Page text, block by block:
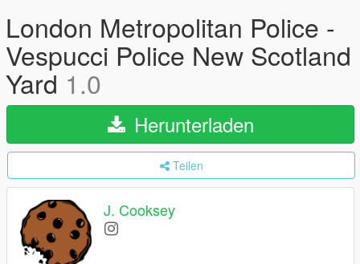
London Metropolitan Police -
Vespucci Police New Scotland
Yard 1.0
Herunterladen
Teilen
J. Cooksey